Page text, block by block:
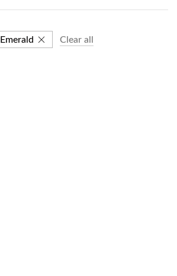
Emerald Clear all